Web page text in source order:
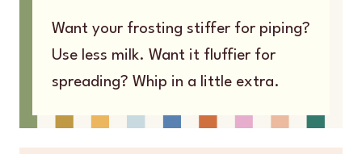
Want your frosting stiffer for piping?
Use less milk. Want it fluffier for
spreading? Whip in a little extra.